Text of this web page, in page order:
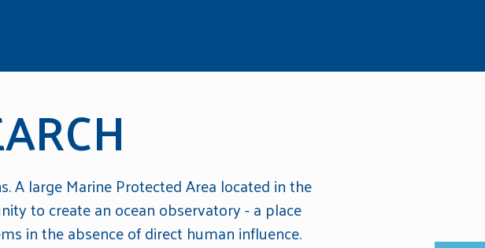
A large Marine Protected Area located in the
to create an ocean observatory - a place
in the absence of direct human influence.